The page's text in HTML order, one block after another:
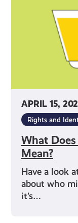
APRIL 15,
Rights and
What
Mean?
Have a look
about who
it’s…